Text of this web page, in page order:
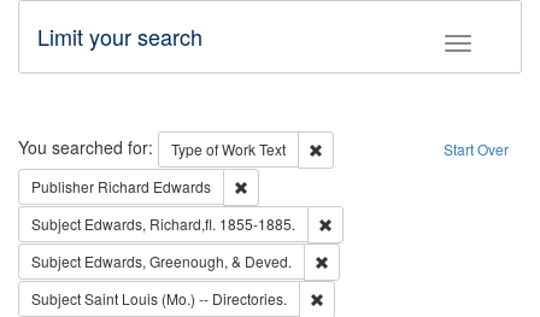
Toggle
Limit your search
Search Start Over
You searched for: Type of WorkText
Remove constraint Type of Work:
Publisher Richard Edwards
Subject Edwards, Richard,fl. 1855-1885.
Subject Edwards, Greenough, & Deved.
SubjectSaint Louis (Mo.) -- Directories.